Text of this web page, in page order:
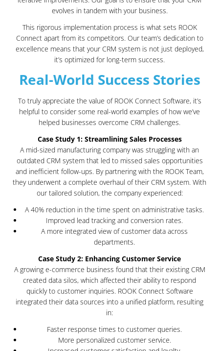
evolves in tandem with your business.
This rigorous implementation process is what sets ROOK
Connect apart from its competitors. Our team’s dedication to
excellence means that your CRM system is not just deployed,
it’s optimized for long-term success.
Real-World Success Stories
To truly appreciate the value of ROOK Connect Software, it’s
helpful to consider some real-world examples of how we’ve
helped businesses overcome CRM challenges.
Case Study 1: Streamlining Sales Processes
A mid-sized manufacturing company was struggling with an
outdated CRM system that led to missed sales opportunities
and inefficient follow-ups. By partnering with the ROOK Team,
they underwent a complete overhaul of their CRM system. With
our tailored solution, the company experienced:
A 40% reduction in the time spent on administrative tasks.
Improved lead tracking and conversion rates.
A more integrated view of customer data across
departments.
Case Study 2: Enhancing Customer Service
A growing e-commerce business found that their existing CRM
created data silos, which affected their ability to respond
quickly to customer inquiries. ROOK Connect Software
integrated their data sources into a unified platform, resulting
in:
Faster response times to customer queries.
More personalized customer service.